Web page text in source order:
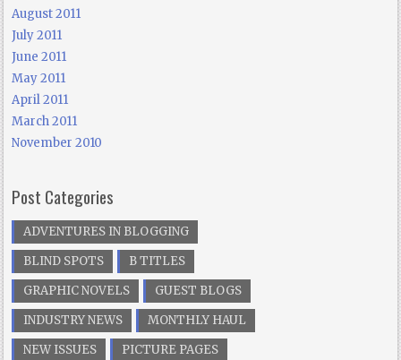
August 2011
July 2011
June 2011
May 2011
April 2011
March 2011
November 2010
Post Categories
ADVENTURES IN BLOGGING
BLIND SPOTS
B TITLES
GRAPHIC NOVELS
GUEST BLOGS
INDUSTRY NEWS
MONTHLY HAUL
NEW ISSUES
PICTURE PAGES